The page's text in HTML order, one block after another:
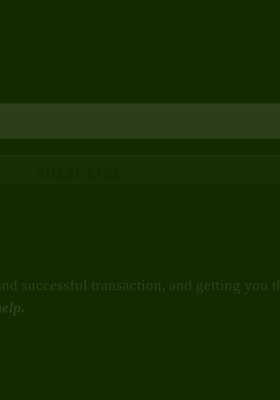
successful transaction, and getting you